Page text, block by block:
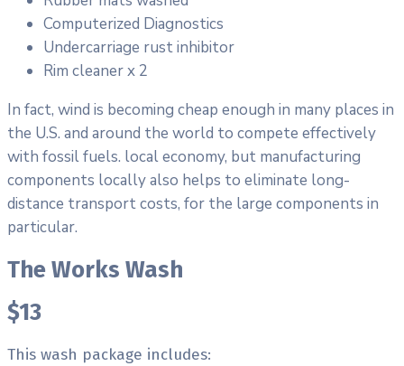
Computerized Diagnostics
Undercarriage rust inhibitor
Rim cleaner x 2
In fact, wind is becoming cheap enough in many places in
the U.S. and around the world to compete effectively
with fossil fuels. local economy, but manufacturing
components locally also helps to eliminate long-
distance transport costs, for the large components in
particular.
The Works Wash
$13
This wash package includes: